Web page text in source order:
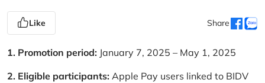
Like Share
1. Promotion period: January 7, 2025 – May 1, 2025
2. Eligible participants: Apple Pay users linked to BIDV